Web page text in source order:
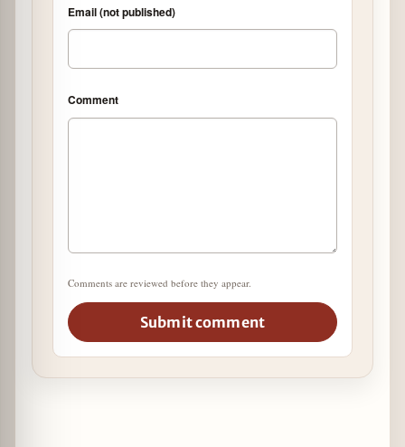
Email (not published)
Comment
Comments are reviewed before they appear.
Submit comment